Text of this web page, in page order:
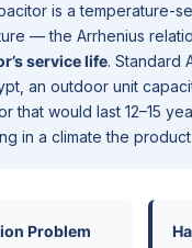
is a temperature-
— the Arrhenius
service life. Standard
an outdoor unit
that would last 12–15
in a climate the
Problem